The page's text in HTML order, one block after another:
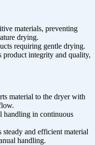
materials, preventing
drying.
requiring gentle drying.
product integrity and quality,
material to the dryer with
handling in continuous
steady and efficient material
handling.